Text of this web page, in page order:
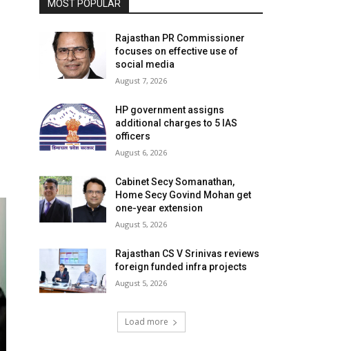
MOST POPULAR
Rajasthan PR Commissioner
focuses on effective use of
social media
August 7, 2026
HP government assigns
additional charges to 5 IAS
officers
August 6, 2026
Cabinet Secy Somanathan,
Home Secy Govind Mohan get
one-year extension
August 5, 2026
Rajasthan CS V Srinivas reviews
foreign funded infra projects
August 5, 2026
Load more